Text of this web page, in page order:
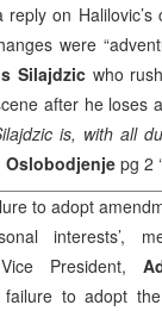
on
were
Silajdzicwho
after he loses
is, with all
Oslobodjenje pg 2
to adopt
interests’,
President,
to adopt